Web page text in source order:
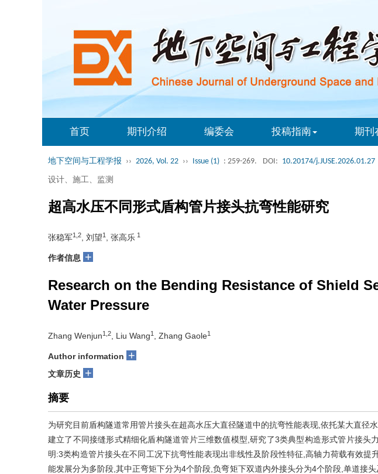
首页 期刊介绍 编委会 投稿指南 期刊
地下空间与工程学报 ›› 2026, Vol. 22 ›› Issue (1) : 259-269. DOI: 10.20174/j.JUSE.2026.01.27
设计、施工、监测
超高水压不同形式盾构管片接头抗弯性能研究
张稳军1,2 , 刘望1 , 张高乐 1
作者信息 +
Research on the Bending Resistance of Shield
Water Pressure
Zhang Wenjun1,2 , Liu Wang1 , Zhang Gaole1
Author information +
文章历史 +
摘要
为研究目前盾构隧道常用管片接头在超高水压大直径隧道中的抗弯性能表现,依托某大直径
建立了不同接缝形式精细化盾构隧道管片三维数值模型,研究了3类典型构造形式管片接头
明:3类构造管片接头在不同工况下抗弯性能表现出非线性及阶段性特征,高轴力荷载有效提
能发展分为多阶段,其中正弯矩下分为4个阶段,负弯矩下双道内外接头分为4个阶段,单道接